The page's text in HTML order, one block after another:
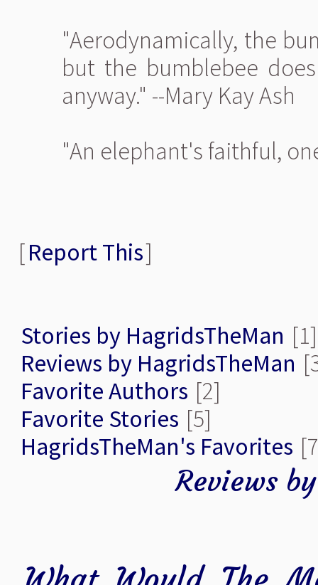
"Aerodynamically, the
but the bumblebee
anyway." --Mary Kay Ash
"An elephant's faithful,
[Report This]
Stories by HagridsTheMan [1]
Reviews by HagridsTheMan
Favorite Authors [2]
Favorite Stories [5]
HagridsTheMan's Favorites
Reviews